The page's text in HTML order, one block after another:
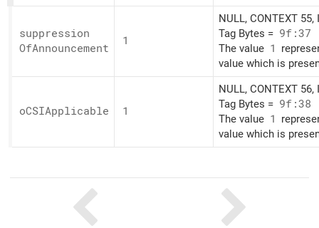
suppression
OfAnnouncement
1
NULL, CONTEXT 55,
Tag Bytes = 9f:37
The value 1
value which is
oCSIApplicable 1
NULL, CONTEXT 56,
Tag Bytes = 9f:38
The value 1
value which is